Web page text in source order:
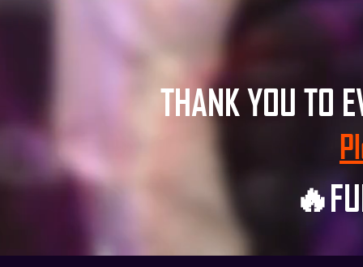
THANK YOU TO